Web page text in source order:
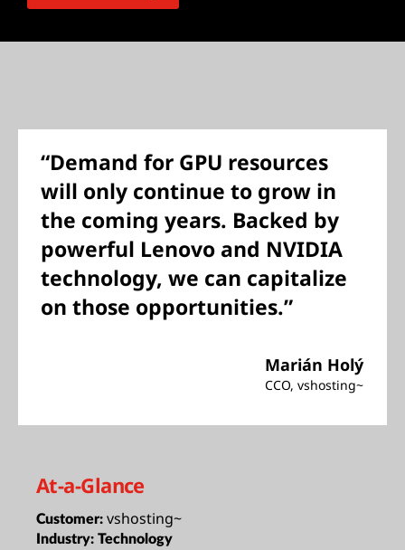
“Demand for GPU resources
will only continue to grow in
the coming years. Backed by
powerful Lenovo and NVIDIA
technology, we can capitalize
on those opportunities.”
Marián Holý
CCO, vshosting~
At-a-Glance
Customer: vshosting~
Industry: Technology